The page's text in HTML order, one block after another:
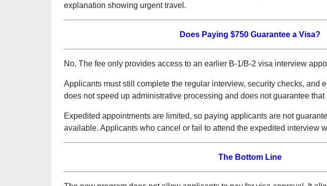
explanation showing urgent travel.
Does Paying $750 Guarantee a Visa?
No. The fee only provides access to an earlier B-1/B-2 visa interview
Applicants must still complete the regular interview, security checks, and
does not speed up administrative processing and does not guarantee
Expedited appointments are limited, so paying applicants are not
available. Applicants who cancel or fail to attend the expedited interview
The Bottom Line